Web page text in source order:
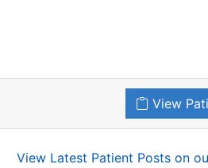
View
View Latest Patient Posts on